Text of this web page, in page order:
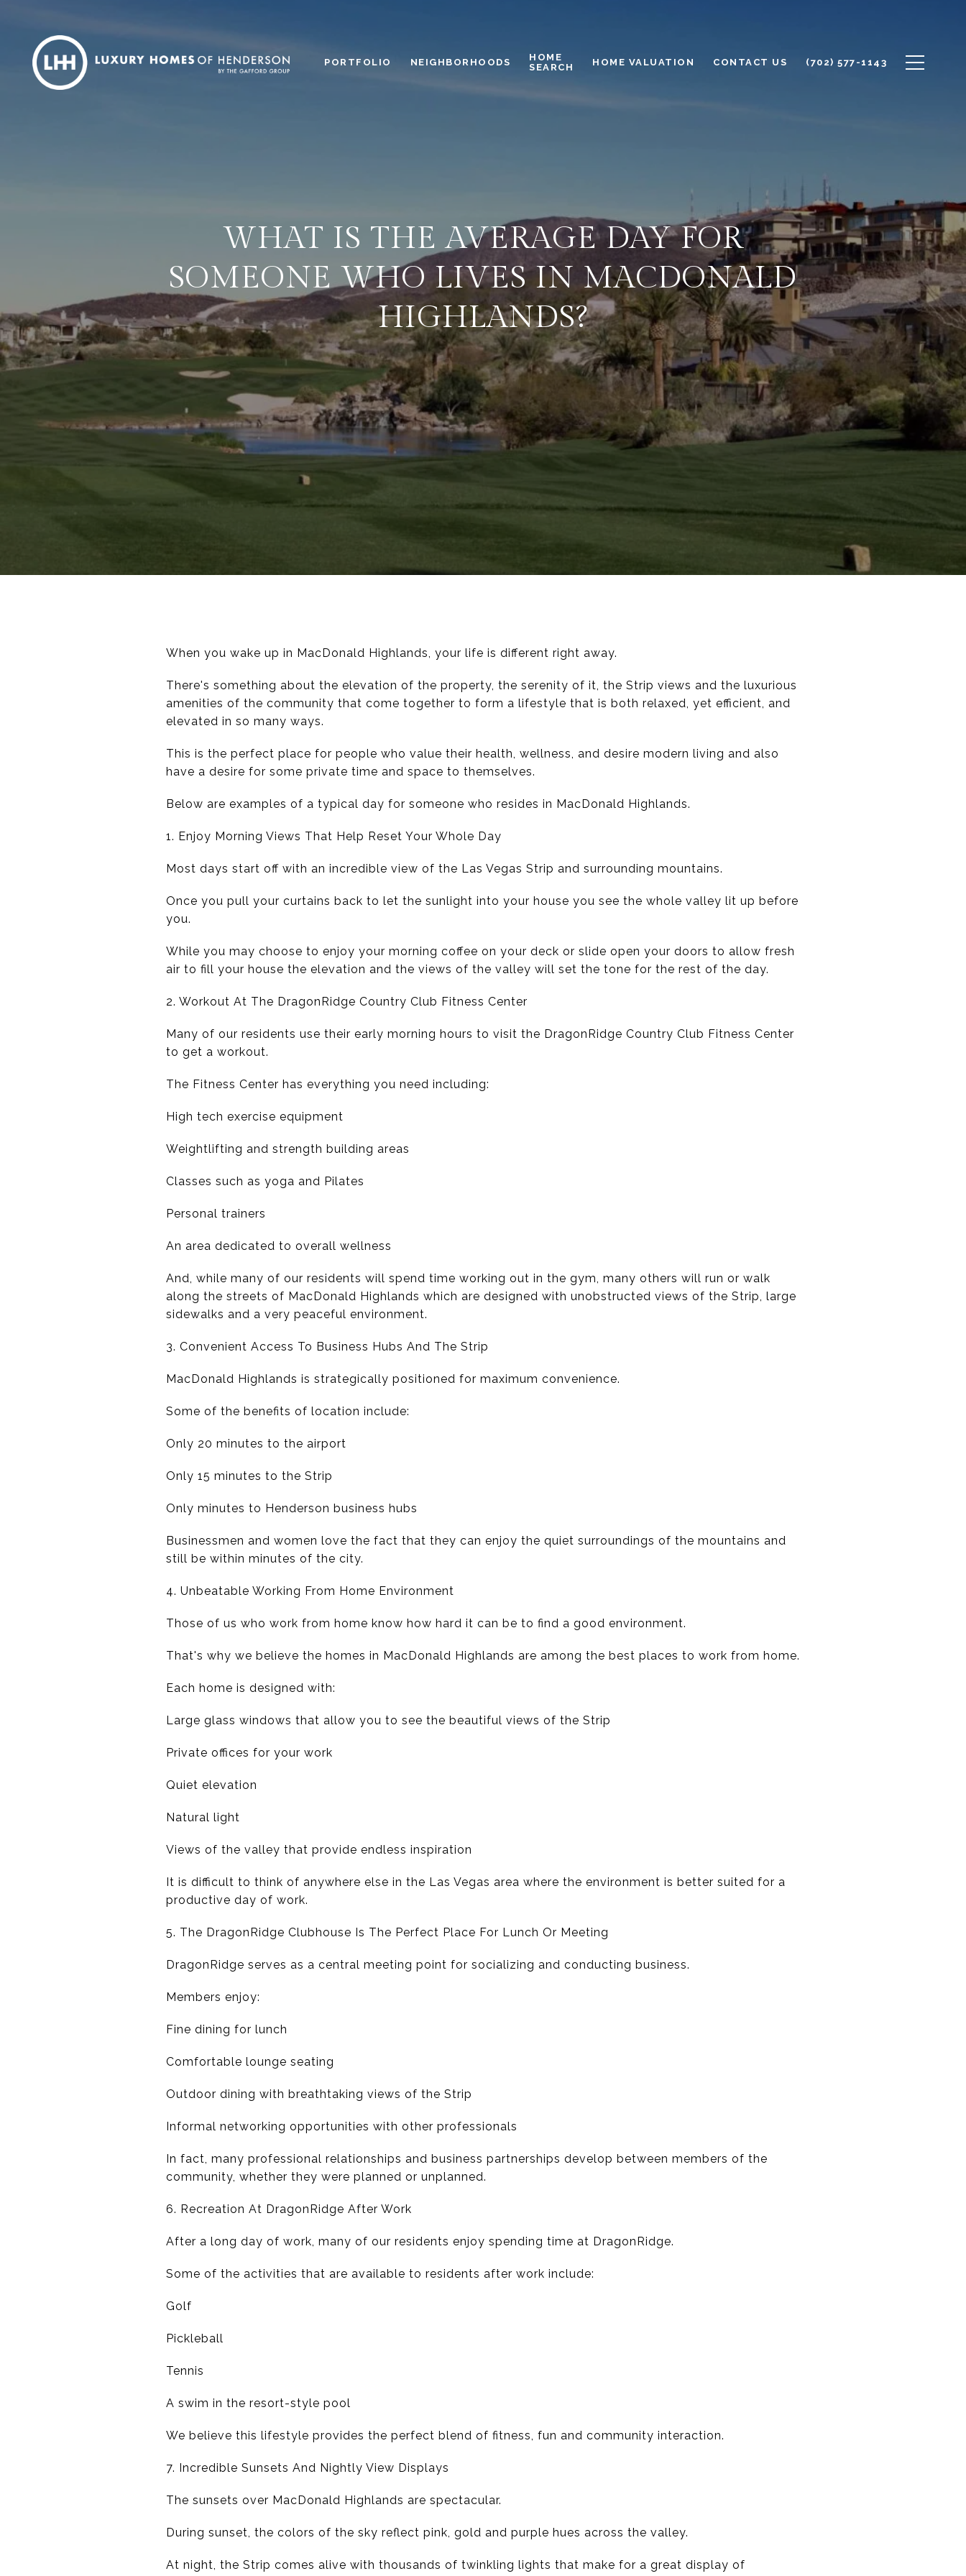
PORTFOLIO NEIGHBORHOODS
HOME
SEARCH
HOME VALUATION CONTACT US (702) 577-1143
WHAT IS THE AVERAGE DAY FOR
SOMEONE WHO LIVES IN MACDONALD
HIGHLANDS?
When you wake up in MacDonald Highlands, your life is different right away.
There's something about the elevation of the property, the serenity of it, the Strip views and the luxurious
amenities of the community that come together to form a lifestyle that is both relaxed, yet efficient, and
elevated in so many ways.
This is the perfect place for people who value their health, wellness, and desire modern living and also
have a desire for some private time and space to themselves.
Below are examples of a typical day for someone who resides in MacDonald Highlands.
1. Enjoy Morning Views That Help Reset Your Whole Day
Most days start off with an incredible view of the Las Vegas Strip and surrounding mountains.
Once you pull your curtains back to let the sunlight into your house you see the whole valley lit up before
you.
While you may choose to enjoy your morning coffee on your deck or slide open your doors to allow fresh
air to fill your house the elevation and the views of the valley will set the tone for the rest of the day.
2. Workout At The DragonRidge Country Club Fitness Center
Many of our residents use their early morning hours to visit the DragonRidge Country Club Fitness Center
to get a workout.
The Fitness Center has everything you need including:
High tech exercise equipment
Weightlifting and strength building areas
Classes such as yoga and Pilates
Personal trainers
An area dedicated to overall wellness
And, while many of our residents will spend time working out in the gym, many others will run or walk
along the streets of MacDonald Highlands which are designed with unobstructed views of the Strip, large
sidewalks and a very peaceful environment.
3. Convenient Access To Business Hubs And The Strip
MacDonald Highlands is strategically positioned for maximum convenience.
Some of the benefits of location include:
Only 20 minutes to the airport
Only 15 minutes to the Strip
Only minutes to Henderson business hubs
Businessmen and women love the fact that they can enjoy the quiet surroundings of the mountains and
still be within minutes of the city.
4. Unbeatable Working From Home Environment
Those of us who work from home know how hard it can be to find a good environment.
That's why we believe the homes in MacDonald Highlands are among the best places to work from home.
Each home is designed with:
Large glass windows that allow you to see the beautiful views of the Strip
Private offices for your work
Quiet elevation
Natural light
Views of the valley that provide endless inspiration
It is difficult to think of anywhere else in the Las Vegas area where the environment is better suited for a
productive day of work.
5. The DragonRidge Clubhouse Is The Perfect Place For Lunch Or Meeting
DragonRidge serves as a central meeting point for socializing and conducting business.
Members enjoy:
Fine dining for lunch
Comfortable lounge seating
Outdoor dining with breathtaking views of the Strip
Informal networking opportunities with other professionals
In fact, many professional relationships and business partnerships develop between members of the
community, whether they were planned or unplanned.
6. Recreation At DragonRidge After Work
After a long day of work, many of our residents enjoy spending time at DragonRidge.
Some of the activities that are available to residents after work include:
Golf
Pickleball
Tennis
A swim in the resort-style pool
We believe this lifestyle provides the perfect blend of fitness, fun and community interaction.
7. Incredible Sunsets And Nightly View Displays
The sunsets over MacDonald Highlands are spectacular.
During sunset, the colors of the sky reflect pink, gold and purple hues across the valley.
At night, the Strip comes alive with thousands of twinkling lights that make for a great display of